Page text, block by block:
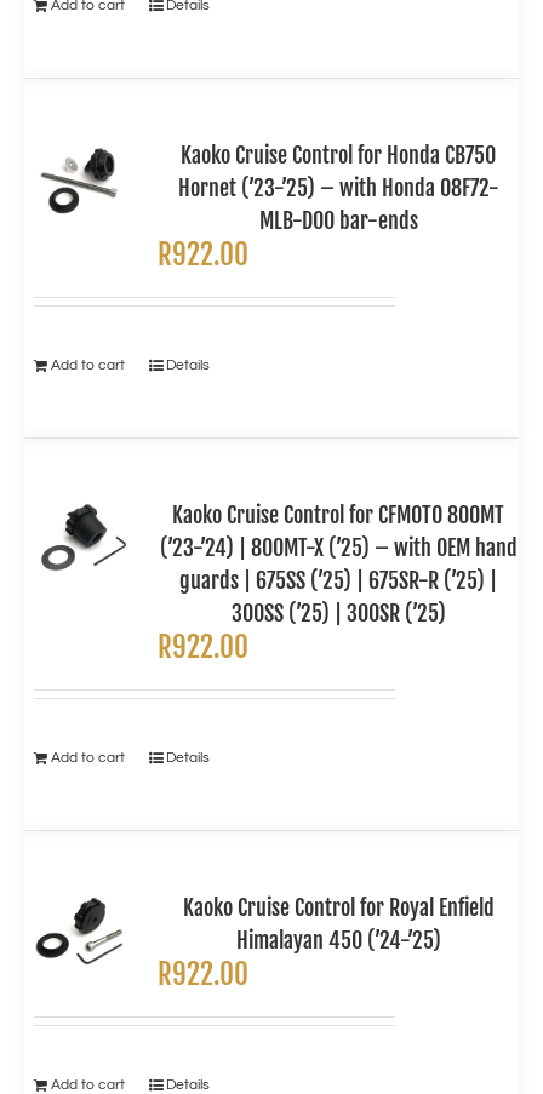
Add to cart Details
Kaoko Cruise Control for Honda CB750
Hornet (’23-’25) – with Honda 08F72-
MLB-D00 bar-ends
R922.00
Add to cart Details
Kaoko Cruise Control for CFMOTO 800MT
(’23-’24) | 800MT-X (’25) – with OEM hand
guards | 675SS (’25) | 675SR-R (’25) |
300SS (’25) | 300SR (’25)
R922.00
Add to cart Details
Kaoko Cruise Control for Royal Enfield
Himalayan 450 (’24-’25)
R922.00
Add to cart Details